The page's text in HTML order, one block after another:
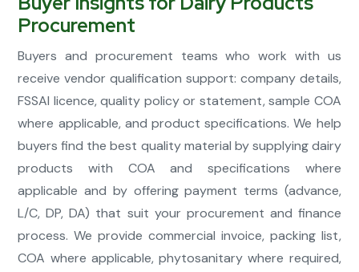
Procurement
Buyers and procurement teams who work with us
receive vendor qualification support: company details,
FSSAI licence, quality policy or statement, sample COA
where applicable, and product specifications. We help
buyers find the best quality material by supplying dairy
products with COA and specifications where
applicable and by offering payment terms (advance,
L/C, DP, DA) that suit your procurement and finance
process. We provide commercial invoice, packing list,
COA where applicable, phytosanitary where required,